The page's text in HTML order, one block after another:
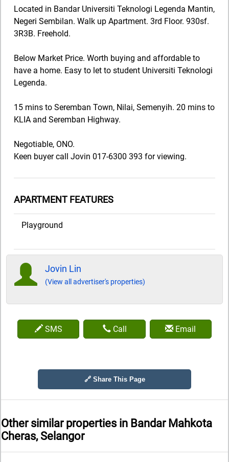
Located in Bandar Universiti Teknologi Legenda Mantin,
Negeri Sembilan. Walk up Apartment. 3rd Floor. 930sf.
3R3B. Freehold.
Below Market Price. Worth buying and affordable to
have a home. Easy to let to student Universiti Teknologi
Legenda.
15 mins to Seremban Town, Nilai, Semenyih. 20 mins to
KLIA and Seremban Highway.
Negotiable, ONO.
Keen buyer call Jovin 017-6300 393 for viewing.
APARTMENT FEATURES
Playground
Jovin Lin
(View all advertiser's properties)
SMS Call Email
🔗 Share This Page
Other similar properties in Bandar Mahkota
Cheras, Selangor